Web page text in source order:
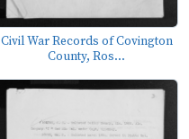
Civil War Records of Covington
County, Ros...